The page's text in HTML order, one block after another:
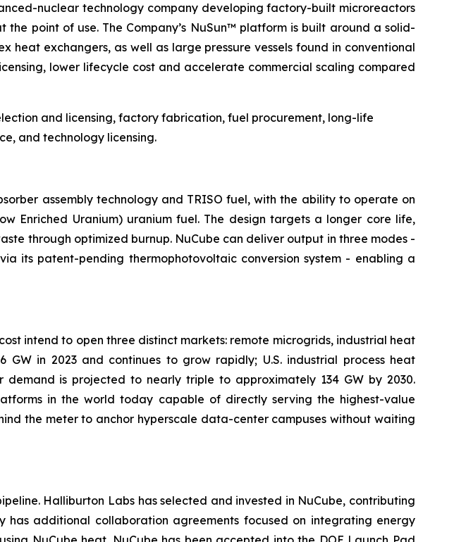
nuclear technology company developing factory-built microreactors
point of use. The Company’s NuSun™ platform is built around a solid-
exchangers, as well as large pressure vessels found in conventional
lower lifecycle cost and accelerate commercial scaling compared
and licensing, factory fabrication, fuel procurement, long-life
and technology licensing.
assembly technology and TRISO fuel, with the ability to operate on
Enriched Uranium) uranium fuel. The design targets a longer core life,
through optimized burnup. NuCube can deliver output in three modes -
its patent-pending thermophotovoltaic conversion system - enabling a
intend to open three distinct markets: remote microgrids, industrial heat
in 2023 and continues to grow rapidly; U.S. industrial process heat
demand is projected to nearly triple to approximately 134 GW by 2030.
in the world today capable of directly serving the highest-value
the meter to anchor hyperscale data-center campuses without waiting
Halliburton Labs has selected and invested in NuCube, contributing
has additional collaboration agreements focused on integrating energy